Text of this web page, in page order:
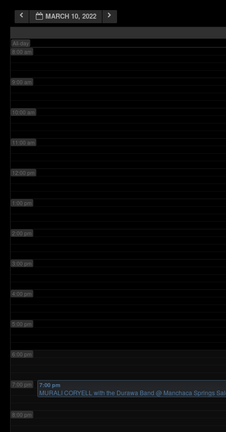
MARCH 10, 2022
All-day
7:00 am
8:00 am
9:00 am
10:00 am
11:00 am
12:00 pm
1:00 pm
2:00 pm
3:00 pm
4:00 pm
5:00 pm
6:00 pm
7:00 pm
8:00 pm
7:00 pm
MURALI CORYELL with the Durawa Band @ Manchaca Springs